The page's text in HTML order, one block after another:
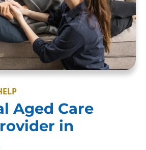
Aged Care
in